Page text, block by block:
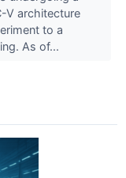
V architecture
to a
As of...